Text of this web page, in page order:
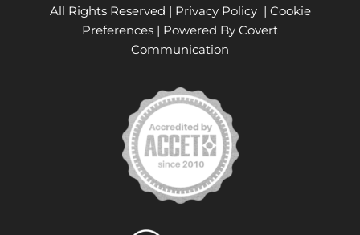
All Rights Reserved | Privacy Policy| Cookie
Preferences | Powered By Covert
Communication